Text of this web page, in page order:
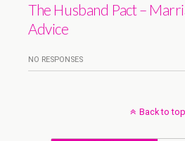
The Husband Pact –
Advice
NO RESPONSES
Back to top